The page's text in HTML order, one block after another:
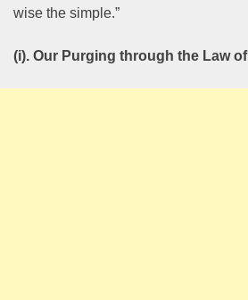
wise the simple.”
(i). Our Purging through the Law